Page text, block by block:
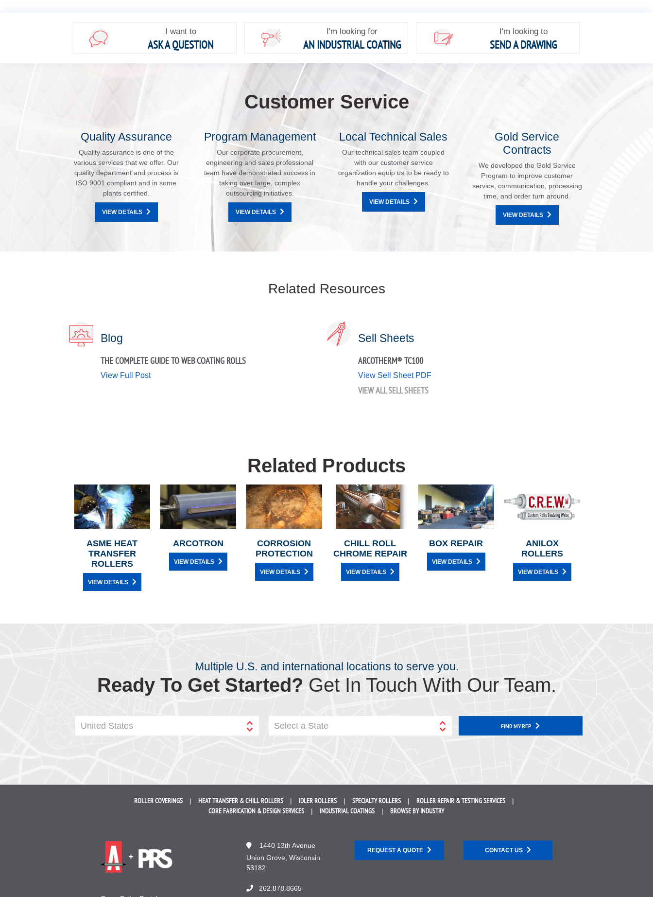
I want to
ASK A QUESTION
I'm looking for
AN INDUSTRIAL COATING
I'm looking to
SEND A DRAWING
Customer Service
Quality Assurance
Quality assurance is one of the
various services that we offer. Our
quality department and process is
ISO 9001 compliant and in some
plants certified.
VIEW DETAILS
Program Management
Our corporate procurement,
engineering and sales professional
team have demonstrated success in
taking over large, complex
outsourcing initiatives.
VIEW DETAILS
Local Technical Sales
Our technical sales team coupled
with our customer service
organization equip us to be ready to
handle your challenges.
VIEW DETAILS
Gold Service
Contracts
We developed the Gold Service
Program to improve customer
service, communication, processing
time, and order turn around.
VIEW DETAILS
Related Resources
Blog
THE COMPLETE GUIDE TO WEB COATING ROLLS
View Full Post
Sell Sheets
ARCOTHERM® TC100
View Sell Sheet PDF
VIEW ALL SELL SHEETS
Related Products
ASME HEAT
TRANSFER
ROLLERS
VIEW DETAILS
ARCOTRON
VIEW DETAILS
CORROSION
PROTECTION
VIEW DETAILS
CHILL ROLL
CHROME REPAIR
VIEW DETAILS
BOX REPAIR
VIEW DETAILS
ANILOX
ROLLERS
VIEW DETAILS
Multiple U.S. and international locations to serve you.
Ready To Get Started? Get In Touch With Our Team.
United States Select a State FIND MY REP
ROLLERCOVERINGS HEAT TRANSFER &CHILL ROLLERS IDLER ROLLERS SPECIALTY ROLLERS ROLLER REPAIR &TESTING SERVICES
CORE FABRICATION & DESIGN SERVICES INDUSTRIALCOATINGS BROWSE BYINDUSTRY
1440 13th Avenue
Union Grove, Wisconsin
53182
262.878.8665
REQUEST A QUOTE CONTACT US